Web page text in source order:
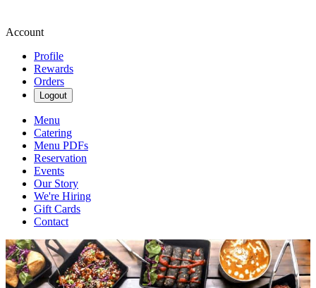
Account
Profile
Rewards
Orders
Logout
Menu
Catering
Menu PDFs
Reservation
Events
Our Story
We're Hiring
Gift Cards
Contact